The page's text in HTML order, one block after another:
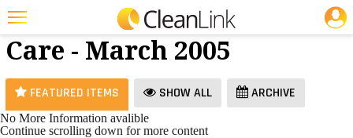
Featured
Trending
Magazines
25 Most Recent Articles for Restroom Care »
Restroom
Care - March 2005
FEATURED ITEMS SHOW ALL ARCHIVE
No More Information avalible
Continue scrolling down for more content
JOBS